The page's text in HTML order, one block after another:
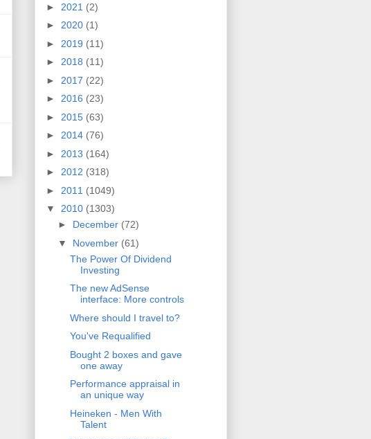
► 2021 (2)
► 2020 (1)
► 2019 (11)
► 2018 (11)
► 2017 (22)
► 2016 (23)
► 2015 (63)
► 2014 (76)
► 2013 (164)
► 2012 (318)
► 2011 (1049)
▼ 2010 (1303)
► December (72)
▼ November (61)
The Power Of Dividend
Investing
The new AdSense
interface: More controls
Where should I travel to?
You've Requalified
Bought 2 boxes and gave
one away
Performance appraisal in
an unique way
Heineken - Men With
Talent